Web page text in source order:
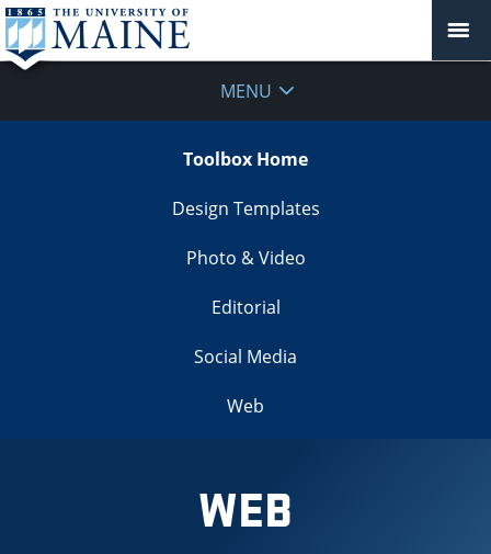
MENU
Toolbox Home
Design Templates
Photo & Video
Editorial
Social Media
Web
WEB